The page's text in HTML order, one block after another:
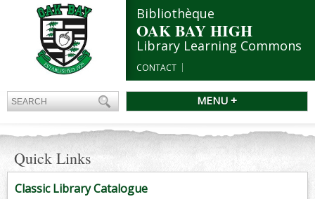
Bibliothèque
OAK BAY HIGH
Library Learning Commons
CONTACT
MENU +
Quick Links
Classic Library Catalogue